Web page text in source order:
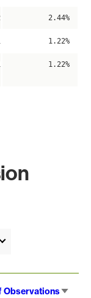
2.44%
1.22%
1.22%
Observations